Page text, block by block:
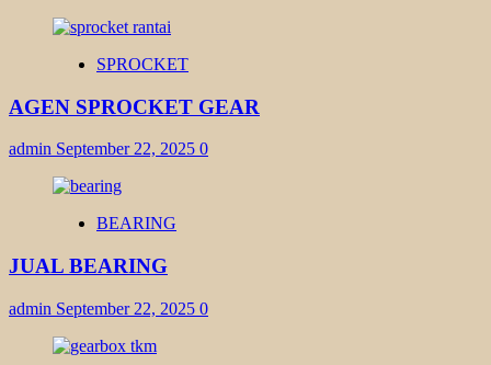
SPROCKET
AGEN SPROCKET GEAR
admin September 22, 2025 0
BEARING
JUAL BEARING
admin September 22, 2025 0